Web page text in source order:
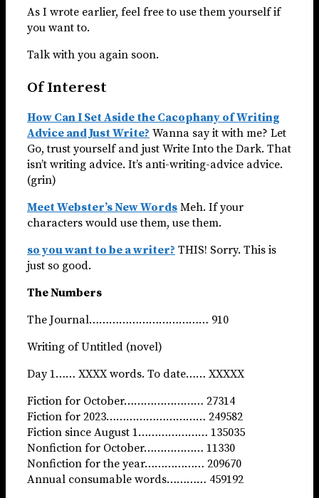
As I wrote earlier, feel free to use them yourself if
you want to.
Talk with you again soon.
Of Interest
How Can I Set Aside the Cacophany of Writing
Advice and Just Write? Wanna say it with me? Let
Go, trust yourself and just Write Into the Dark. That
isn’t writing advice. It’s anti-writing-advice advice.
(grin)
Meet Webster’s New Words Meh. If your
characters would use them, use them.
so you want to be a writer? THIS! Sorry. This is
just so good.
The Numbers
The Journal……………………………… 910
Writing of Untitled (novel)
Day 1…… XXXX words. To date…… XXXXX
Fiction for October…………………… 27314
Fiction for 2023………………………… 249582
Fiction since August 1………………… 135035
Nonfiction for October……………… 11330
Nonfiction for the year……………… 209670
Annual consumable words………… 459192